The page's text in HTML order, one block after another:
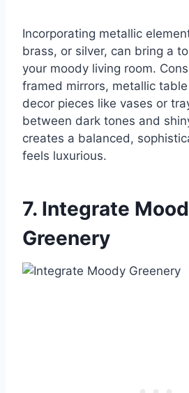
Incorporating metallic
brass, or silver, can bring a
your moody living room.
framed mirrors, metallic
decor pieces like vases or
between dark tones and
creates a balanced,
feels luxurious.
7. Integrate
Greenery